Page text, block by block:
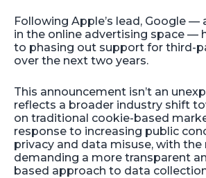
Following Apple’s lead, Google —
in the online advertising space —
to phasing out support for third-
over the next two years.
This announcement isn’t an
reflects a broader industry shift
on traditional cookie-based
response to increasing public
privacy and data misuse, with the
demanding a more transparent
based approach to data